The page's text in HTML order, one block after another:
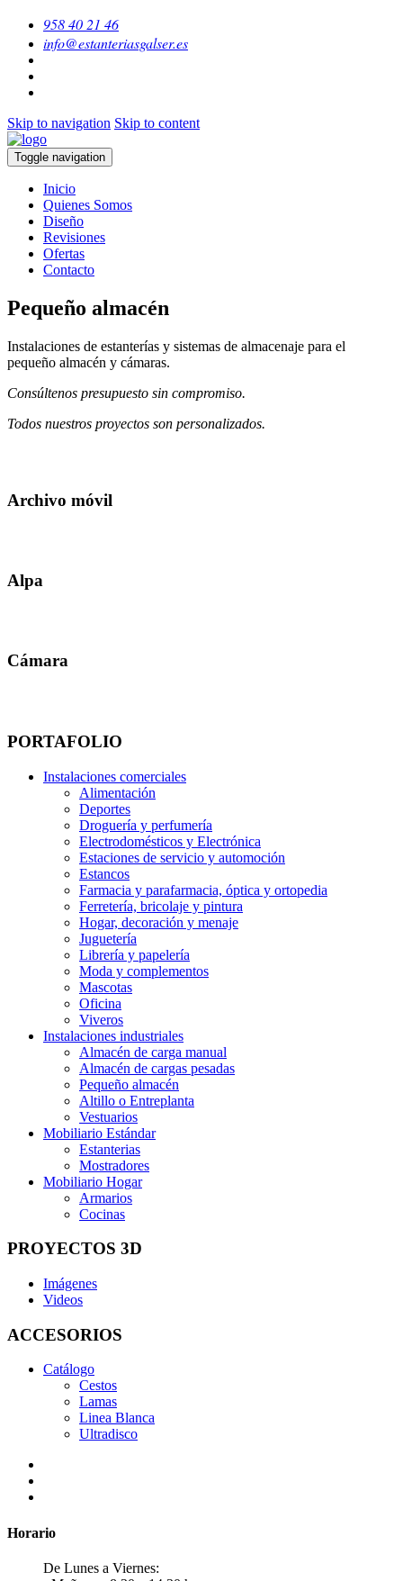
958 40 21 46
info@estanteriasgalser.es
Skip to navigation Skip to content
Toggle navigation
Inicio
Quienes Somos
Diseño
Revisiones
Ofertas
Contacto
Pequeño almacén
Instalaciones de estanterías y sistemas de almacenaje para el
pequeño almacén y cámaras.
Consúltenos presupuesto sin compromiso.
Todos nuestros proyectos son personalizados.
Archivo móvil
Alpa
Cámara
PORTAFOLIO
Instalaciones comerciales
Alimentación
Deportes
Droguería y perfumería
Electrodomésticos y Electrónica
Estaciones de servicio y automoción
Estancos
Farmacia y parafarmacia, óptica y ortopedia
Ferretería, bricolaje y pintura
Hogar, decoración y menaje
Juguetería
Librería y papelería
Moda y complementos
Mascotas
Oficina
Viveros
Instalaciones industriales
Almacén de carga manual
Almacén de cargas pesadas
Pequeño almacén
Altillo o Entreplanta
Vestuarios
Mobiliario Estándar
Estanterias
Mostradores
Mobiliario Hogar
Armarios
Cocinas
PROYECTOS 3D
Imágenes
Videos
ACCESORIOS
Catálogo
Cestos
Lamas
Linea Blanca
Ultradisco
Horario
De Lunes a Viernes: